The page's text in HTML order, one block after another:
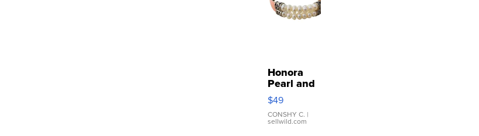
Honora
Pearl and
Pink
Leather
Bracelet
Adjustable
$49
CONSHY C. |
sellwild.com